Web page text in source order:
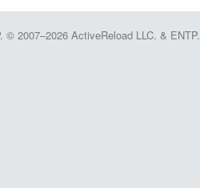
© 2007–2026 ActiveReload LLC. & ENTP.